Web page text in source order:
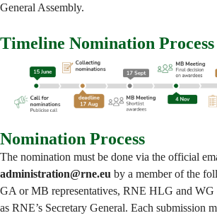
General Assembly.
Timeline Nomination Process
Nomination Process
The nomination must be done via the official
administration@rne.eu by a member of the
GA or MB representatives, RNE HLG and WG
as RNE’s Secretary General. Each submission